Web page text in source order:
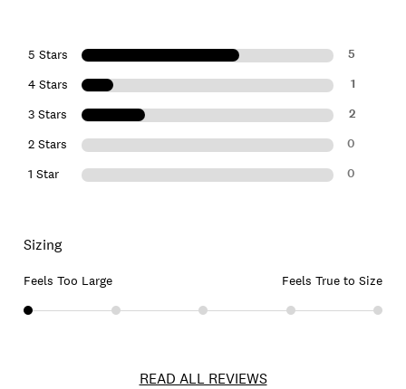
5 Stars 5
4 Stars 1
3 Stars 2
2 Stars 0
1 Star 0
Sizing
Feels Too Large Feels True to Size
READ ALL REVIEWS